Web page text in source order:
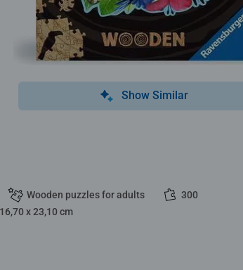
Show Similar
Wooden puzzles for adults
300
x 23,10 cm